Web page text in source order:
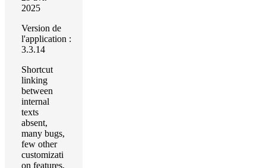
2025
Version de
l'application :
3.3.14
Shortcut
linking
between
internal
texts
absent,
many bugs,
few other
customizati
on features,